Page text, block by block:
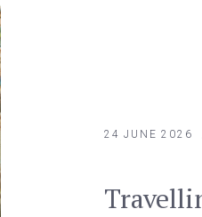
24 JUNE 2026